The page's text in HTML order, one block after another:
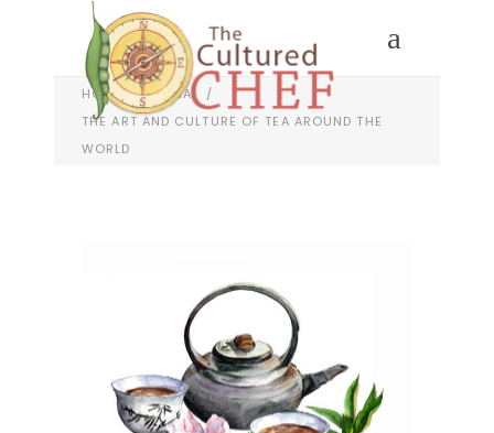
HOME/CHINA /
THE ART AND CULTURE OF TEA AROUND THE
WORLD